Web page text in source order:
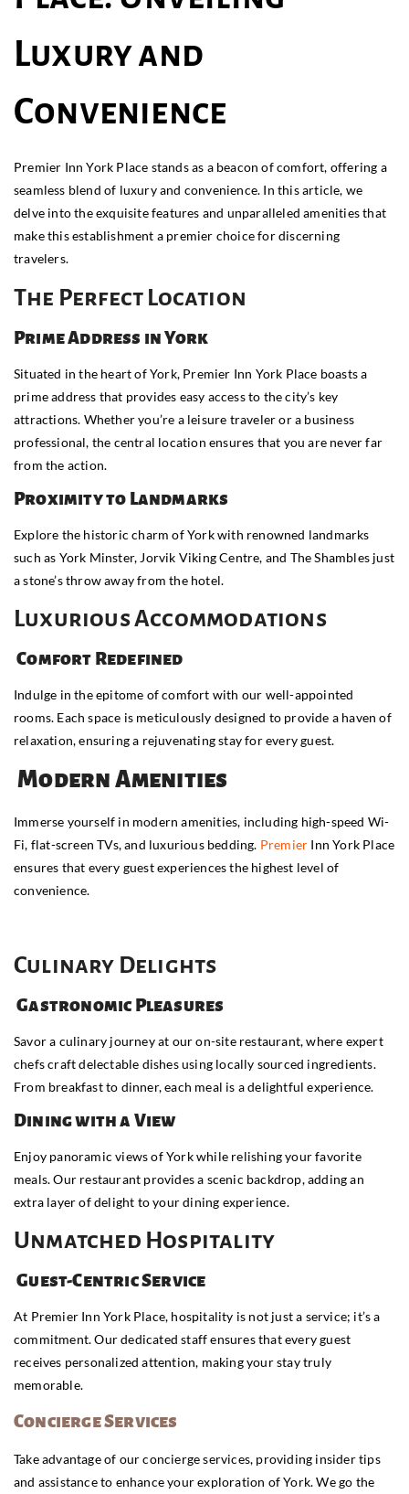
Luxury and
Convenience
Premier Inn York Place stands as a beacon of comfort, offering a
seamless blend of luxury and convenience. In this article, we
delve into the exquisite features and unparalleled amenities that
make this establishment a premier choice for discerning
travelers.
The Perfect Location
Prime Address in York
Situated in the heart of York, Premier Inn York Place boasts a
prime address that provides easy access to the city’s key
attractions. Whether you’re a leisure traveler or a business
professional, the central location ensures that you are never far
from the action.
Proximity to Landmarks
Explore the historic charm of York with renowned landmarks
such as York Minster, Jorvik Viking Centre, and The Shambles just
a stone’s throw away from the hotel.
Luxurious Accommodations
Comfort Redefined
Indulge in the epitome of comfort with our well-appointed
rooms. Each space is meticulously designed to provide a haven of
relaxation, ensuring a rejuvenating stay for every guest.
Modern Amenities
Immerse yourself in modern amenities, including high-speed Wi-
Fi, flat-screen TVs, and luxurious bedding. Premier Inn York Place
ensures that every guest experiences the highest level of
convenience.
Culinary Delights
Gastronomic Pleasures
Savor a culinary journey at our on-site restaurant, where expert
chefs craft delectable dishes using locally sourced ingredients.
From breakfast to dinner, each meal is a delightful experience.
Dining with a View
Enjoy panoramic views of York while relishing your favorite
meals. Our restaurant provides a scenic backdrop, adding an
extra layer of delight to your dining experience.
Unmatched Hospitality
Guest-Centric Service
At Premier Inn York Place, hospitality is not just a service; it’s a
commitment. Our dedicated staff ensures that every guest
receives personalized attention, making your stay truly
memorable.
Concierge Services
Take advantage of our concierge services, providing insider tips
and assistance to enhance your exploration of York. We go the